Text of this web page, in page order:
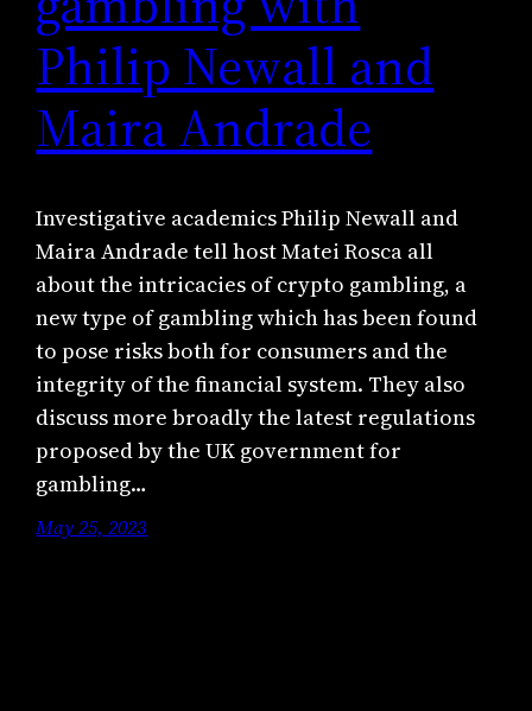
Philip Newall and
Maira Andrade
Investigative academics Philip Newall and
Maira Andrade tell host Matei Rosca all
about the intricacies of crypto gambling, a
new type of gambling which has been found
to pose risks both for consumers and the
integrity of the financial system. They also
discuss more broadly the latest regulations
proposed by the UK government for
gambling…
May 25, 2023